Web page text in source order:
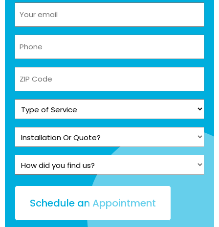
(Required)
(Required)
Code
of
Service
(Required)
Installation
Or
Quote?
(Required)
did
you